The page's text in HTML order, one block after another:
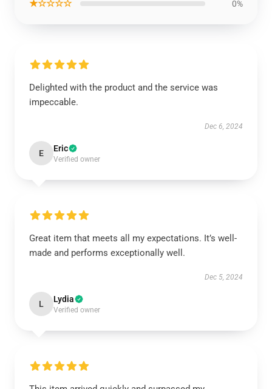
★☆☆☆☆ 0%
Delighted with the product and the service was
impeccable.
Dec 6, 2024
E Eric
Verified owner
Great item that meets all my expectations. It’s well-
made and performs exceptionally well.
Dec 5, 2024
L Lydia
Verified owner